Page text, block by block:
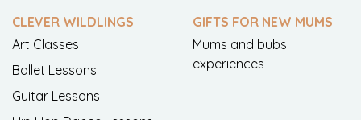
CLEVER WILDLINGS
Art Classes
Ballet Lessons
Guitar Lessons
GIFTS FOR NEW MUMS
Mums and bubs
experiences